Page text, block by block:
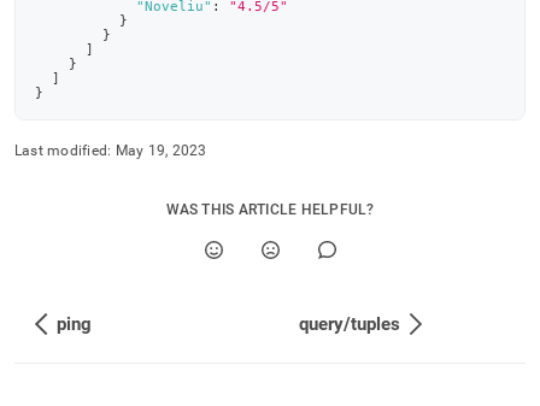
"Noveliu" :
"4.5/5"
}
}
]
}
]
}
Last modified: May 19, 2023
WAS THIS ARTICLE HELPFUL?
ping query/tuples